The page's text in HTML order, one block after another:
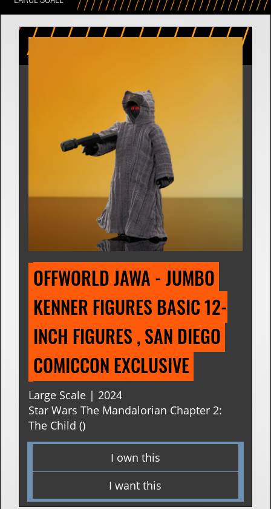
OFFWORLD JAWA - JUMBO
KENNER FIGURES BASIC 12-
INCH FIGURES , SAN DIEGO
COMICCON EXCLUSIVE
Large Scale | 2024
Star Wars The Mandalorian Chapter 2:
The Child ()
I own this
I want this